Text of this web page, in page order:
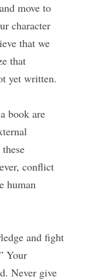
move to
character
that we
that
yet written.
book are
conflict
human
and fight
Your
Never give